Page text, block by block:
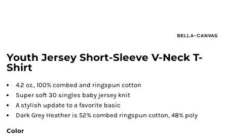
Youth Jersey Short-Sleeve V-Neck T-
Shirt
4.2 oz., 100% combed and ringspun cotton
Super soft 30 singles baby jersey knit
A stylish update to a favorite basic
Dark Grey Heather is 52% combed ringspun cotton, 48% poly
Color